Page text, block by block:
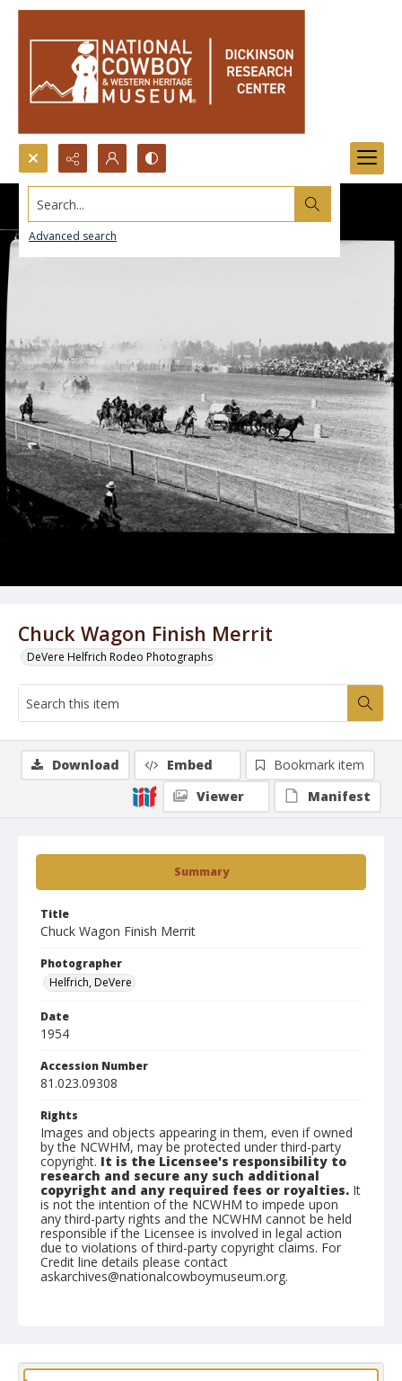
Search...
Advanced search
Chuck Wagon Finish Merrit
DeVere Helfrich Rodeo Photographs
Summary
Title
Chuck Wagon Finish Merrit
Photographer
Helfrich, DeVere
Date
1954
Accession Number
81.023.09308
Rights
Images and objects appearing in them, even if owned
by the NCWHM, may be protected under third-party
copyright. It is the Licensee's responsibility to
research and secure any such additional
copyright and any required fees or royalties. It
is not the intention of the NCWHM to impede upon
any third-party rights and the NCWHM cannot be held
responsible if the Licensee is involved in legal action
due to violations of third-party copyright claims. For
Credit line details please contact
askarchives@nationalcowboymuseum.org.
Download Embed
Bookmark item
Viewer
Manifest